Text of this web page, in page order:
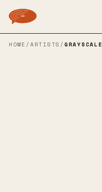
HOME / ARTISTS / GRAYSCALE